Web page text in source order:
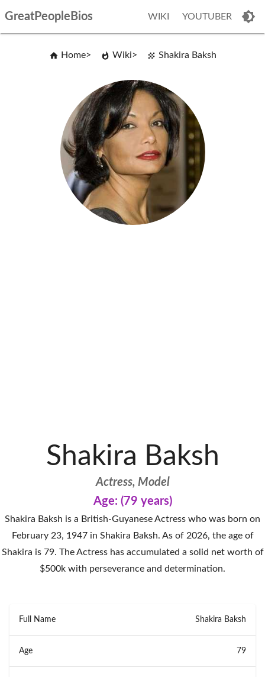
GreatPeopleBios WIKI YOUTUBER
Home Wiki Shakira Baksh
Shakira Baksh
Actress, Model
Age: (79 years)
Shakira Baksh is a British-Guyanese Actress who was born on
February 23, 1947 in Shakira Baksh. As of 2026, the age of
Shakira is 79. The Actress has accumulated a solid net worth of
$500k with perseverance and determination.
Full Name Shakira Baksh
Age 79